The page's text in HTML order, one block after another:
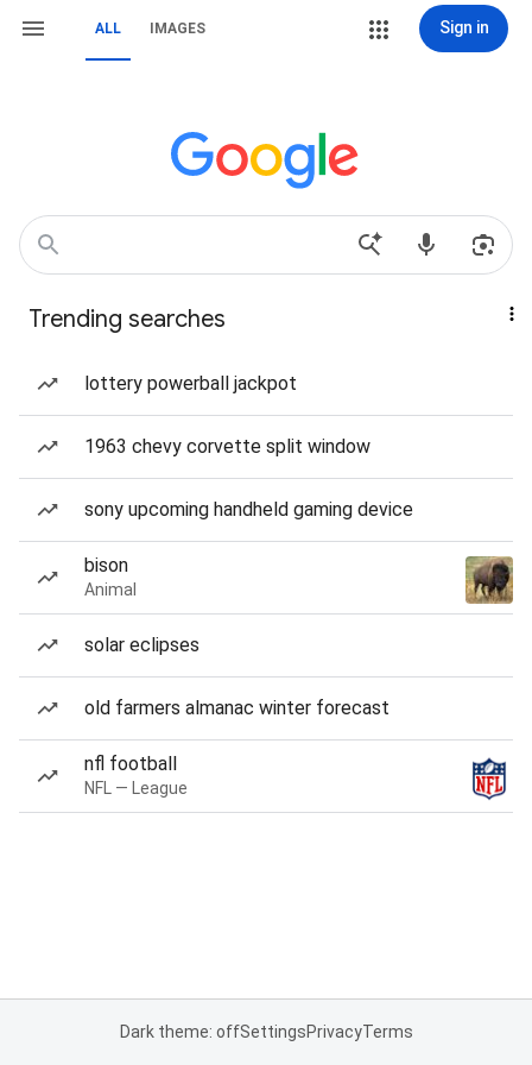
ALL IMAGES Sign in
Trending searches
lottery powerball jackpot
1963 chevy corvette split window
sony upcoming handheld gaming device
bison
Animal
solar eclipses
old farmers almanac winter forecast
nfl football
NFL — League
Dark theme: offSettingsPrivacyTerms